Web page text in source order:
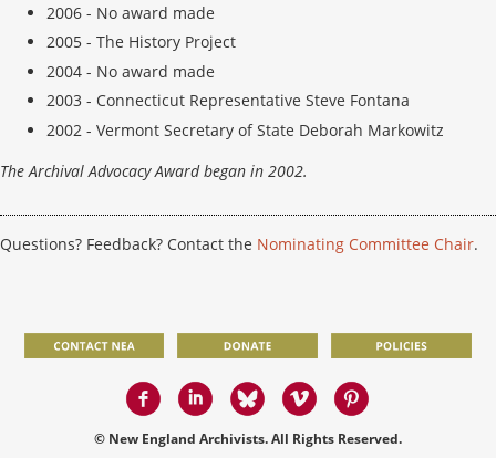
2006 - No award made
2005 - The History Project
2004 - No award made
2003 - Connecticut Representative Steve Fontana
2002 - Vermont Secretary of State Deborah Markowitz
The Archival Advocacy Award began in 2002.
Questions? Feedback? Contact the Nominating Committee Chair.
© New England Archivists. All Rights Reserved.